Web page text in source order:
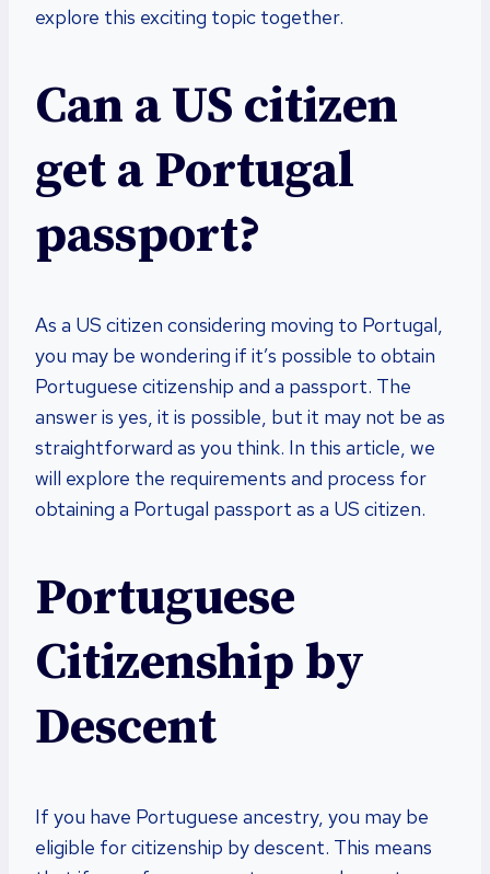
explore this exciting topic together.
Can a US citizen
get a Portugal
passport?
As a US citizen considering moving to Portugal,
you may be wondering if it’s possible to obtain
Portuguese citizenship and a passport. The
answer is yes, it is possible, but it may not be as
straightforward as you think. In this article, we
will explore the requirements and process for
obtaining a Portugal passport as a US citizen.
Portuguese
Citizenship by
Descent
If you have Portuguese ancestry, you may be
eligible for citizenship by descent. This means